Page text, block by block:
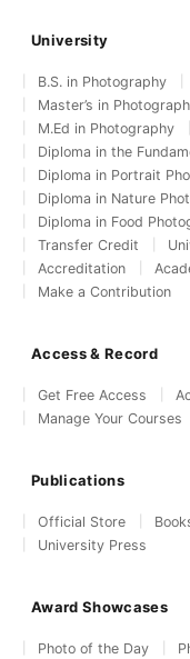
University
B.S. in Photography
Master’s in
M.Ed in Photography
Diploma in the
Diploma in Portrait
Diploma in Nature
Diploma in Food
Transfer Credit
Accreditation
Make a Contribution
Access & Record
Get Free Access
Manage Your Courses
Publications
Official Store
University Press
Award Showcases
Photo of the Day